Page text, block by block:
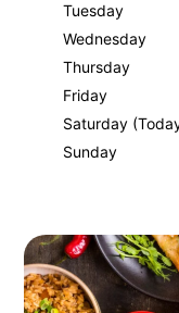
Tuesday
Wednesday
Thursday
Friday
Saturday
Sunday